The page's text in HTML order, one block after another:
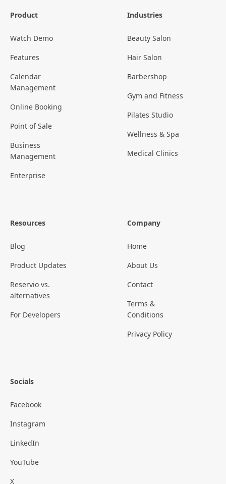
Product
Watch Demo
Features
Calendar
Management
Online Booking
Point of Sale
Business
Management
Enterprise
Industries
Beauty Salon
Hair Salon
Barbershop
Gym and Fitness
Pilates Studio
Wellness & Spa
Medical Clinics
Resources
Blog
Product Updates
Reservio vs.
alternatives
For Developers
Company
Home
About Us
Contact
Terms &
Conditions
Privacy Policy
Socials
Facebook
Instagram
LinkedIn
YouTube
X